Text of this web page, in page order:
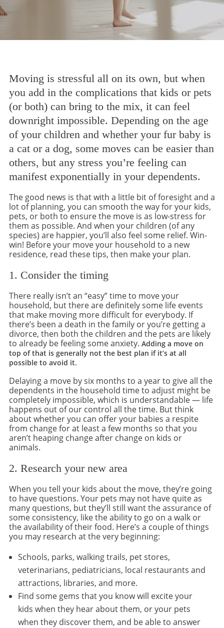
Moving is stressful all on its own, but when
you add in the complications that kids or pets
(or both) can bring to the mix, it can feel
downright impossible. Depending on the age
of your children and whether your fur baby is
a cat or a dog, some moves can be easier than
others, but any stress you’re feeling can
manifest exponentially in your dependents.
The good news is that with a little bit of foresight and a
lot of planning, you can smooth the way for your kids,
pets, or both to ensure the move is as low-stress for
them as possible. And when your children (of any
species) are happier, you’ll also feel some relief. Win-
win! Before your move your household to a new
residence, read these tips, then make your plan.
1. Consider the timing
There really isn’t an “easy” time to move your
household, but there are definitely some life events
that make moving more difficult for everybody. If
there’s been a death in the family or you’re getting a
divorce, then both the children and the pets are likely
to already be feeling some anxiety. Adding a move on
top of that is generally not the best plan if it’s at all
possible to avoid it.
Delaying a move by six months to a year to give all the
dependents in the household time to adjust might be
completely impossible, which is understandable — life
happens out of our control all the time. But think
about whether you can offer your babies a respite
from change for at least a few months so that you
aren’t heaping change after change on kids or
animals.
2. Research your new area
When you tell your kids about the move, they’re going
to have questions. Your pets may not have quite as
many questions, but they’ll still want the assurance of
some consistency, like the ability to go on a walk or
the availability of their food. Here’s a couple of things
you may research at the very beginning:
Schools, parks, walking trails, pet stores,
veterinarians, pediatricians, local restaurants and
attractions, libraries, and more.
Find some gems that you know will excite your
kids when they hear about them, or your pets
when they discover them, and be able to answer